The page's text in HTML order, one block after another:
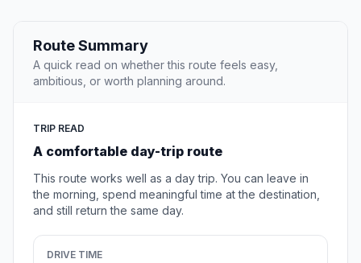
Route Summary
A quick read on whether this route feels easy,
ambitious, or worth planning around.
TRIP READ
A comfortable day-trip route
This route works well as a day trip. You can leave in
the morning, spend meaningful time at the destination,
and still return the same day.
DRIVE TIME